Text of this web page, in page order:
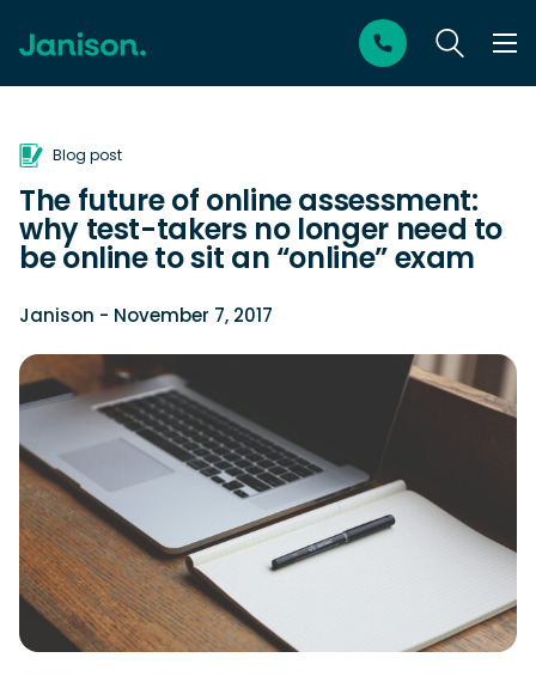
Blog post
The future of online assessment:
why test-takers no longer need to
be online to sit an “online” exam
Janison - November 7, 2017